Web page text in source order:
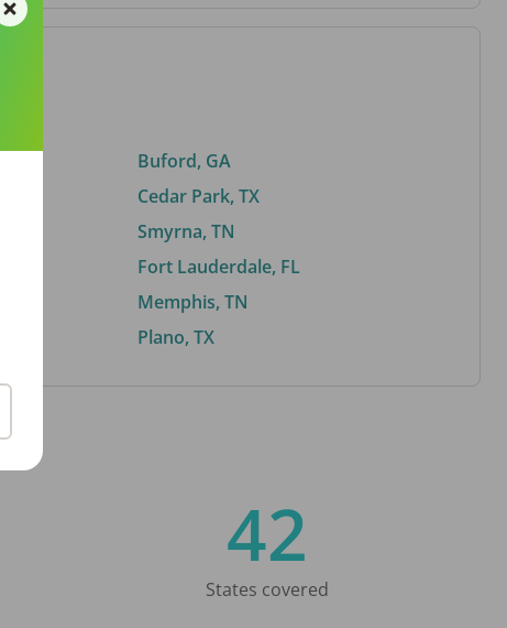
Buford, GA
Cedar Park, TX
Smyrna, TN
Fort Lauderdale, FL
Memphis, TN
Plano, TX
42
States covered